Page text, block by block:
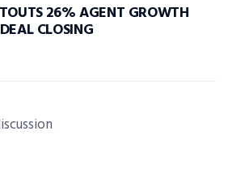
26% AGENT GROWTH
CLOSING